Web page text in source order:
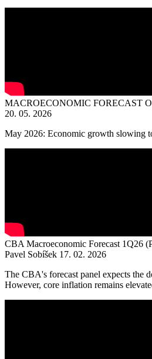
MACROECONOMIC FORECAST
20. 05. 2026
May 2026: Economic growth slowing
CBA Macroeconomic Forecast 1Q26
Pavel Sobíšek 17. 02. 2026
The CBA's forecast panel expects the
However, core inflation remains